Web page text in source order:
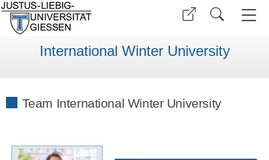
International Winter University
Team International Winter University